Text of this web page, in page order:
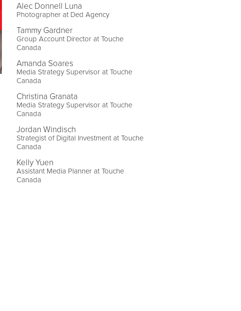
Alec Donnell Luna
Photographer at Ded Agency
Tammy Gardner
Group Account Director at Touche
Canada
Amanda Soares
Media Strategy Supervisor at Touche
Canada
Christina Granata
Media Strategy Supervisor at Touche
Canada
Jordan Windisch
Strategist of Digital Investment at Touche
Canada
Kelly Yuen
Assistant Media Planner at Touche
Canada